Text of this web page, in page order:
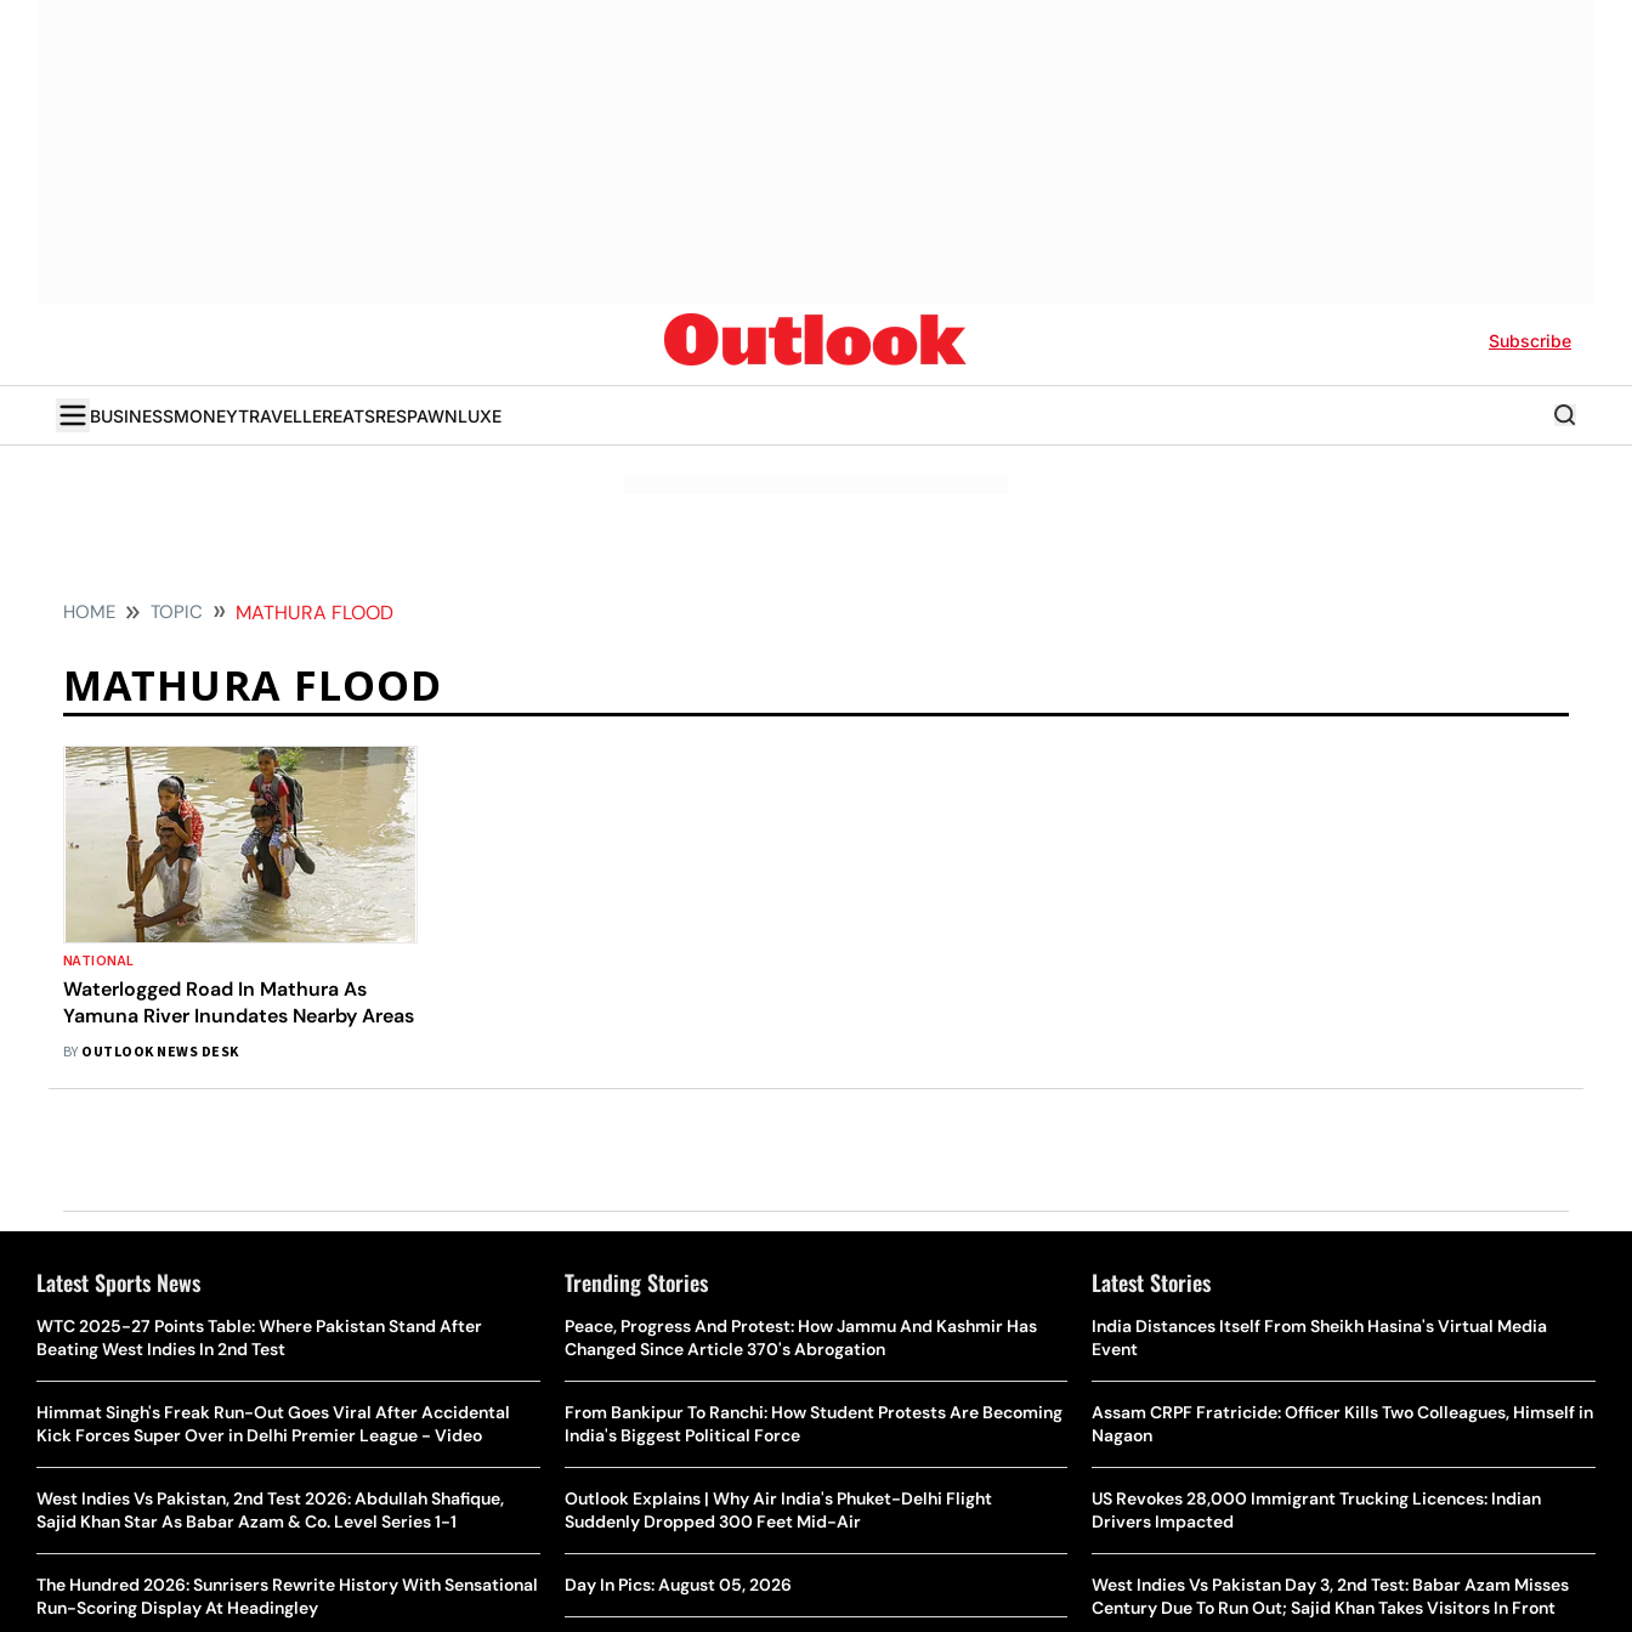
Subscribe
BUSINESSMONEYTRAVELLEREATSRESPAWNLUXE
HOME TOPIC MATHURA FLOOD
MATHURA FLOOD
NATIONAL
Waterlogged Road In Mathura As
Yamuna River Inundates Nearby Areas
BY OUTLOOK NEWS DESK
Latest Sports News
WTC 2025-27 Points Table: Where Pakistan Stand After
Beating West Indies In 2nd Test
Himmat Singh's Freak Run-Out Goes Viral After Accidental
Kick Forces Super Over in Delhi Premier League - Video
West Indies Vs Pakistan, 2nd Test 2026: Abdullah Shafique,
Sajid Khan Star As Babar Azam & Co. Level Series 1-1
The Hundred 2026: Sunrisers Rewrite History With Sensational
Run-Scoring Display At Headingley
The Hottest Transfer Window Yet? Top 10 Rumours and
Completed Deals Rocking European Football
Yan Diomande Transfer Saga: Will RB Leipzig Star Join Real
Madrid In 2026-27 Summer? Here's All You Need Know
World Cup Privatisation Fiasco: UEFA Warns FIFA Of Legal
Action Over Gianni Infantino’s Failed Sell-Off Plan
UEFA Champions League 2026-27 Playoff Draw: Celtic Face
Who Is Alex Eala? Filipina Trailblazer Behind The Philippines’
Tennis Fever After Historic WTA Triumph
Carlos Alcaraz Misses Cincinnati Open Return Following
Continued Wrist Recovery
Eala Makes Tennis History For Southeast Asia In WTA
Washington Open Final
The Breaking Point: Why Tennis Is Facing A Withdrawal Crisis
Trending Stories
Peace, Progress And Protest: How Jammu And Kashmir Has
Changed Since Article 370's Abrogation
From Bankipur To Ranchi: How Student Protests Are Becoming
India's Biggest Political Force
Outlook Explains | Why Air India's Phuket-Delhi Flight
Suddenly Dropped 300 Feet Mid-Air
Day In Pics: August 05, 2026
Samay Raina And Ranveer Allahbadia Reunite For ‘The Great
Indian Kapil Show’ World Laughter Day Special Episode
Singer Swagatha S Krishnan Calls Music Composer “Epstein Of
Madras”, Alleges Sexual Assault And Covert Recording
10 South Indian Actresses Who Made Their Mark In Bollywood
Assamese Feature Film ‘Moromor Deuta’ Trailer Out, Set For
May 15 Release
Latest Stories
India Distances Itself From Sheikh Hasina's Virtual Media
Event
Assam CRPF Fratricide: Officer Kills Two Colleagues, Himself in
Nagaon
US Revokes 28,000 Immigrant Trucking Licences: Indian
Drivers Impacted
West Indies Vs Pakistan Day 3, 2nd Test: Babar Azam Misses
Century Due To Run Out; Sajid Khan Takes Visitors In Front